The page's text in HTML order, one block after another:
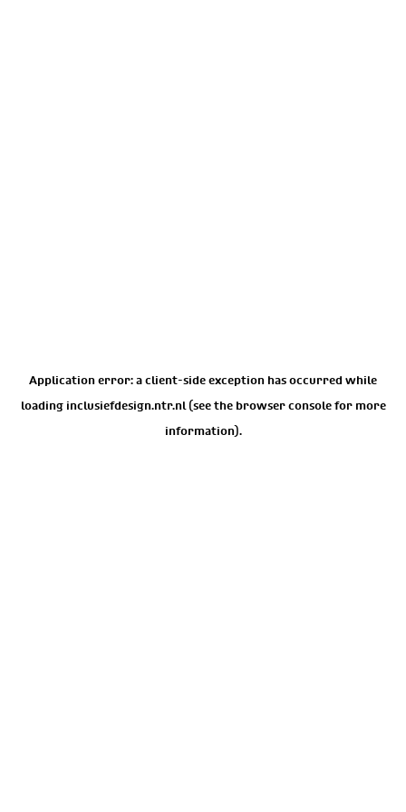
Application error: aclient-side exception has occurred while
loading inclusiefdesign.ntr.nl(see the browser consolefor more
information).